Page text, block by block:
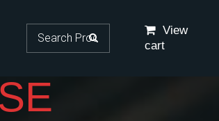
Search for:
View
cart